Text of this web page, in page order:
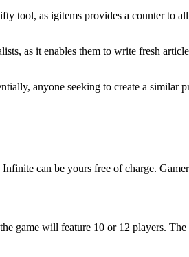
tool, as igitems provides a counter to
as it enables them to write fresh
anyone seeking to create a
can be yours free of charge.
game will feature 10 or 12 players.